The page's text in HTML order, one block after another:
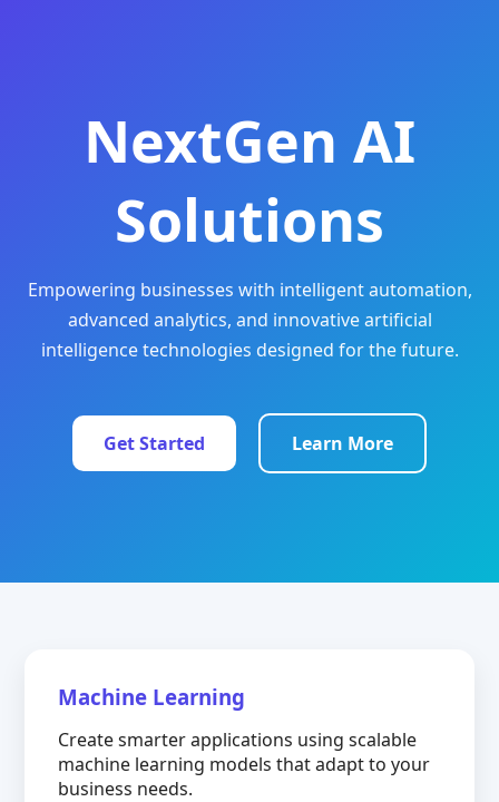
NextGen AI
Solutions
Empowering businesses with intelligent automation,
advanced analytics, and innovative artificial
intelligence technologies designed for the future.
Get Started Learn More
Machine Learning
Create smarter applications using scalable
machine learning models that adapt to your
business needs.